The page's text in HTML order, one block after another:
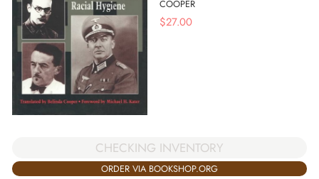
COOPER
$27.00
CHECKING INVENTORY
ORDER VIA BOOKSHOP.ORG